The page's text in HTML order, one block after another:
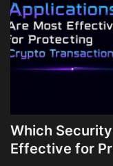
Which
Effective for